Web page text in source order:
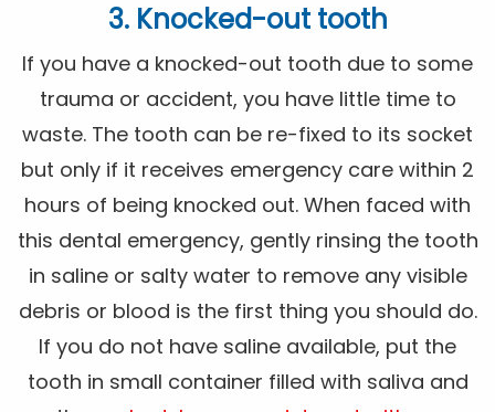
3. Knocked-out tooth
If you have a knocked-out tooth due to some
trauma or accident, you have little time to
waste. The tooth can be re-fixed to its socket
but only if it receives emergency care within 2
hours of being knocked out. When faced with
this dental emergency, gently rinsing the tooth
in saline or salty water to remove any visible
debris or blood is the first thing you should do.
If you do not have saline available, put the
tooth in small container filled with saliva and